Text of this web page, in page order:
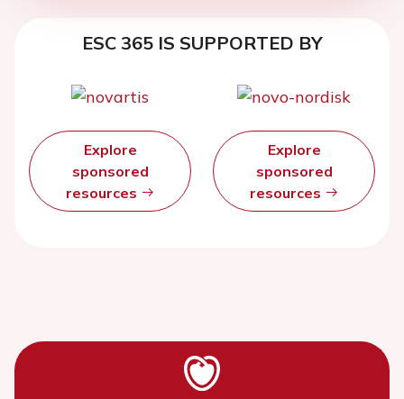
ESC 365 IS SUPPORTED BY
Explore
sponsored
resources
Explore
sponsored
resources